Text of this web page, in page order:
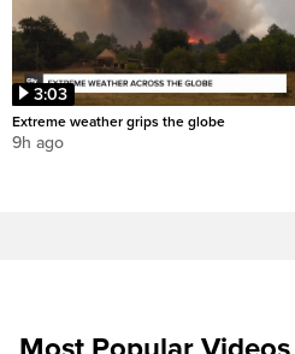
3:03
Extreme weather grips the globe
9h ago